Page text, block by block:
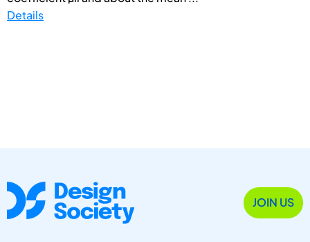
Details
JOIN US